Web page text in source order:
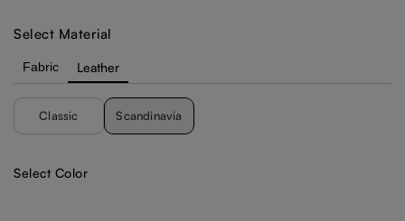
Select Material
Fabric Leather
Classic Scandinavia
Select Color